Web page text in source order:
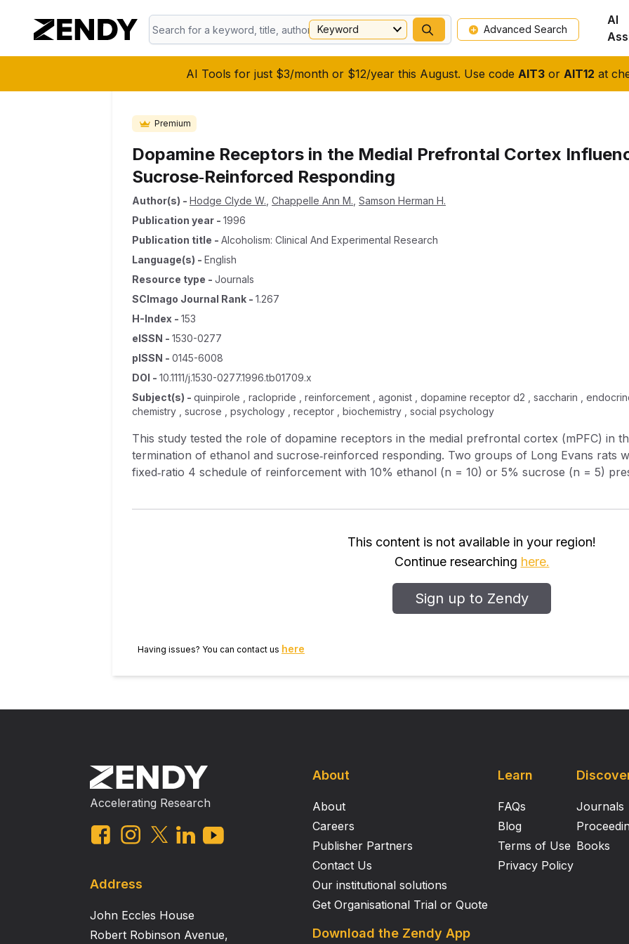
AI Tools for just $3/month or $12/year this August. Use code AIT3or AIT12 at
Keyword Advanced Search
AI
Premium
Dopamine Receptors in the Medial Prefrontal Cortex
Sucrose‐Reinforced Responding
Author(s) - Hodge Clyde W. Chappelle Ann M. Samson Herman H.
Publication year - 1996
Publication title - Alcoholism: Clinical And Experimental Research
Language(s) - English
Resource type - Journals
SCImago Journal Rank - 1.267
H-Index - 153
eISSN - 1530-0277
pISSN - 0145-6008
DOI - 10.1111/j.1530-0277.1996.tb01709.x
Subject(s) - quinpirole , raclopride , reinforcement , agonist , dopamine receptor d2 , saccharin ,
chemistry , sucrose , psychology , receptor , biochemistry , social psychology
This study tested the role of dopamine receptors in the medial prefrontal cortex (mPFC) in
termination of ethanol and sucrose‐reinforced responding. Two groups of Long Evans rats
fixed‐ratio 4 schedule of reinforcement with 10% ethanol (n = 10) or 5% sucrose (n = 5)
bilaterally into the mPFC before behavioral sessions. During control conditions, sucrose
reinforced responses by delaying response onset and decreasing the duration of
maintenance (i.e., response rate). A higher dose of quinpirole (20.0 μg/μl) decreased total
simultaneously decreasing duration and response rate, without altering response latency.
ethanol and sucrose‐reinforced responding were similar on response total and duration, but
and rate. Raclopride (0.05 and 1.0 μgl/μl) decreased total ethanol responding and rate, but
(ethanol reinforcement) and decrease in response rate (sucrose reinforcement), but had no
measures. These data are consistent with the interpretation that D 2 and D 3 receptors in the mPFC are differentially involved
in baseline response parameters and group size may have contributed to the observed
This content is not available in your region!
Continue researching here.
Sign up to Zendy
Having issues? You can contact us here
Accelerating Research
Address
John Eccles House
Robert Robinson Avenue,
About
About
Careers
Publisher Partners
Contact Us
Our institutional solutions
Get Organisational Trial or Quote
Learn
FAQs
Blog
Terms of Use
Privacy Policy
Download the Zendy App
Journals
Books